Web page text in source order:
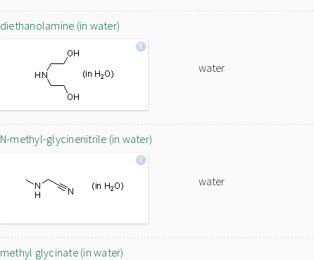
diethanolamine (in water)
water
N-methyl-glycinenitrile (in water)
water
methyl glycinate (in water)